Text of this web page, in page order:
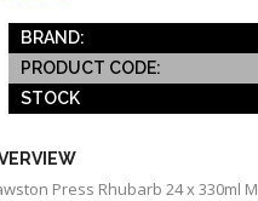
BRAND:
PRODUCT CODE:
STOCK
Press Rhubarb 24 x